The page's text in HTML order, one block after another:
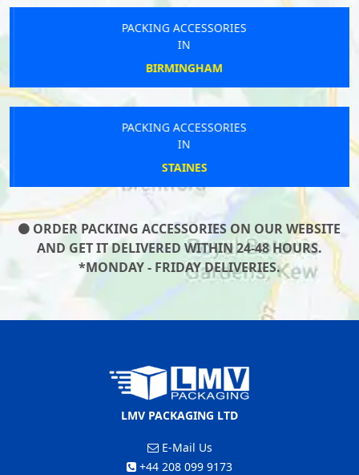
PACKING ACCESSORIES
IN
BIRMINGHAM
PACKING ACCESSORIES
IN
STAINES
ORDER PACKING ACCESSORIES ON OUR WEBSITE
AND GET IT DELIVERED WITHIN 24-48 HOURS.
*MONDAY - FRIDAY DELIVERIES.
LMV PACKAGING LTD
E-Mail Us
+44 208 099 9173